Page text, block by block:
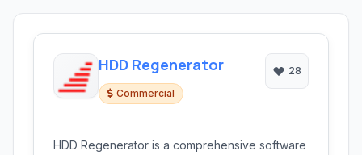
HDD Regenerator
Commercial
28
HDD Regenerator is a comprehensive software